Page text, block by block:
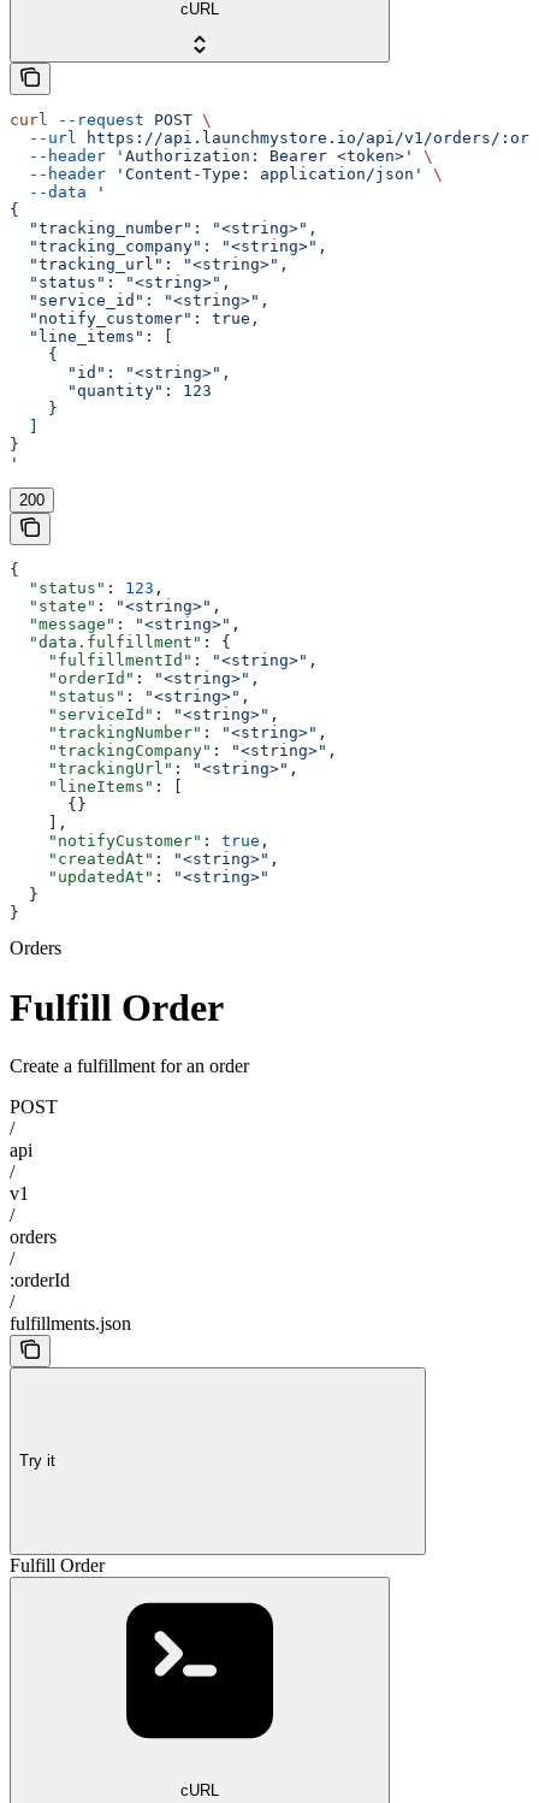
cURL
curl --request POST \
  --url
https://api.launchmystore.io/api/v1/orders/
  --header
'Authorization: Bearer <token>'
\
  --header
'Content-Type: application/json'
\
  --data
'
{
  "tracking_number": "<string>",
  "tracking_company": "<string>",
  "tracking_url": "<string>",
  "status": "<string>",
  "service_id": "<string>",
  "notify_customer": true,
  "line_items": [
    {
      "id": "<string>",
      "quantity": 123
    }
}
'
200
{
  "status"
: 123 ,
  "state"
: "<string>" ,
  "message"
: "<string>" ,
  "data.fulfillment"
: {
    "fulfillmentId"
: "<string>" ,
    "orderId"
: "<string>" ,
    "status"
: "<string>" ,
    "serviceId"
: "<string>" ,
    "trackingNumber"
: "<string>" ,
    "trackingCompany"
: "<string>" ,
    "trackingUrl"
: "<string>" ,
    "lineItems"
: [
      {}
    ],
    "notifyCustomer"
: true ,
    "createdAt"
: "<string>" ,
    "updatedAt"
:
"<string>"
  }
}
Orders
Fulfill Order
Create a fulfillment for an order
POST
/
api
/
v1
/
orders
/
:orderId
/
fulfillments.json
Try it
Fulfill Order
cURL